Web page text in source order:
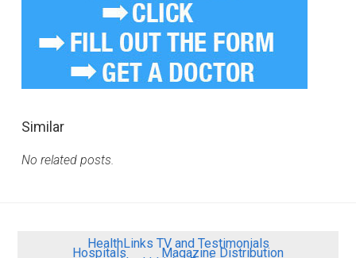
Similar
No related posts.
HealthLinks TV and Testimonials
Hospitals Magazine Distribution